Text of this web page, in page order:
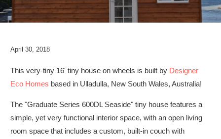
April 30, 2018
This very-tiny 16' tiny house on wheels is built by Designer
Eco Homes based in Ulladulla, New South Wales, Australia!
The "Graduate Series 600DL Seaside" tiny house features a
simple, yet very functional interior space, with an open living
room space that includes a custom, built-in couch with